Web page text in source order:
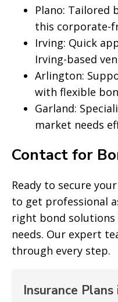
Plano: Tailored
this corporate-
Irving: Quick
Irving-based
Arlington:
with flexible
Garland:
market needs
Contact for
Ready to secure
to get professional
right bond solutions
needs. Our expert
through every step.
Insurance Plans